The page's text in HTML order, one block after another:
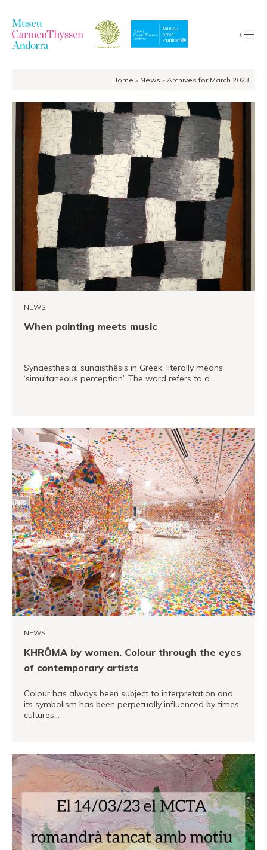
Home » News » Archives for March 2023
NEWS
When painting meets music
Synaesthesia, sunaisthêsis in Greek, literally means
‘simultaneous perception’. The word refers to a…
NEWS
KHRÔMA by women. Colour through the eyes
of contemporary artists
Colour has always been subject to interpretation and
its symbolism has been perpetually influenced by times,
cultures…
Collection
The
Museum
Exhibitions
Visit
EduCarmenThyssen
Activities
News
Store
Museand
Foundation
Friends
of
museum
Français
Español
Català
Tickets
PRO channel